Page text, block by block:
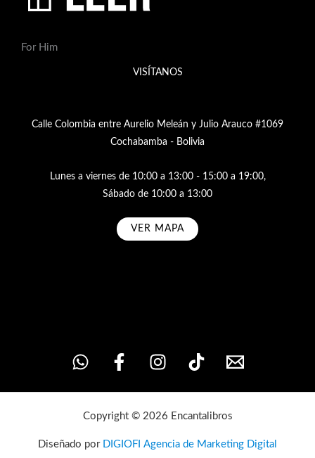
For Him
VISÍTANOS
Calle Colombia entre Aurelio Meleán y Julio Arauco #1069
Cochabamba - Bolivia
Lunes a viernes de 10:00 a 13:00 - 15:00 a 19:00,
Sábado de 10:00 a 13:00
VER MAPA
Copyright © 2026 Encantalibros
Diseñado por DIGIOFI Agencia de Marketing Digital